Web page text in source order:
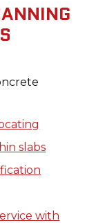
slabs
with